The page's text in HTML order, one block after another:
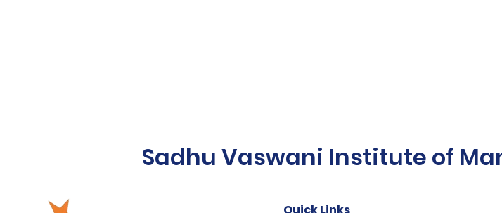
Sadhu Vaswani Institute of